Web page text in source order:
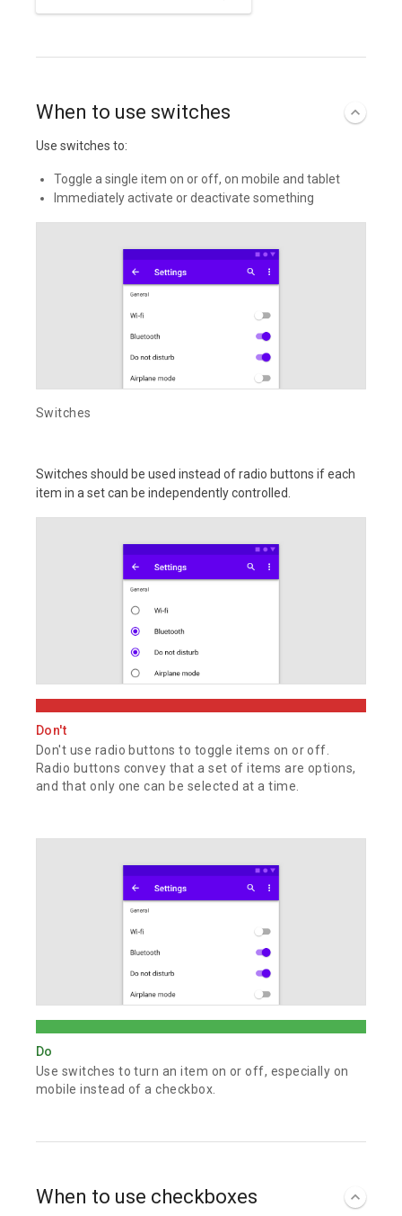
When to use switches
Use switches to:
Toggle a single item on or off, on mobile and tablet
Immediately activate or deactivate something
Switches
Switches should be used instead of radio buttons if each
item in a set can be independently controlled.
Don't
Don't use radio buttons to toggle items on or off.
Radio buttons convey that a set of items are options,
and that only one can be selected at a time.
Do
Use switches to turn an item on or off, especially on
mobile instead of a checkbox.
When to use checkboxes